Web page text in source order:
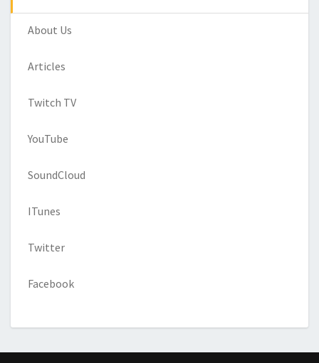
About Us
Articles
Twitch TV
YouTube
SoundCloud
ITunes
Twitter
Facebook